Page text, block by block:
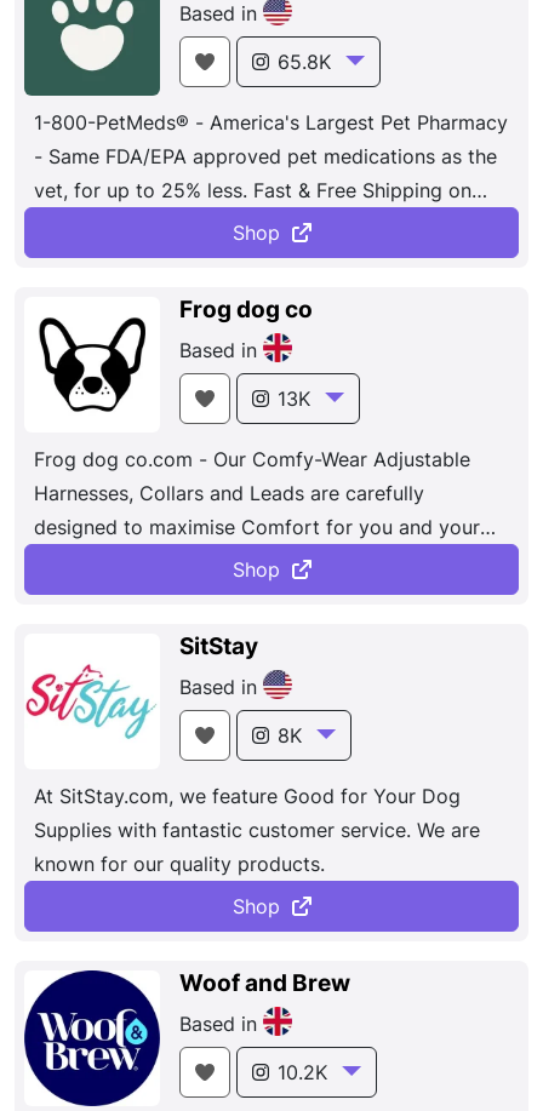
Based in
65.8K
1-800-PetMeds® - America's Largest Pet Pharmacy
- Same FDA/EPA approved pet medications as the
vet, for up to 25% less. Fast & Free Shipping on
orders over $49. 100% Satisfaction Guaranteed.
Shop
Frog dog co
Based in
13K
Frog dog co.com - Our Comfy-Wear Adjustable
Harnesses, Collars and Leads are carefully
designed to maximise Comfort for you and your
dog, using the highest Quality materials and finish,
ensuring a Fun and fabulous experience.
Shop
SitStay
Based in
8K
At SitStay.com, we feature Good for Your Dog
Supplies with fantastic customer service. We are
known for our quality products.
Shop
Woof and Brew
Based in
10.2K